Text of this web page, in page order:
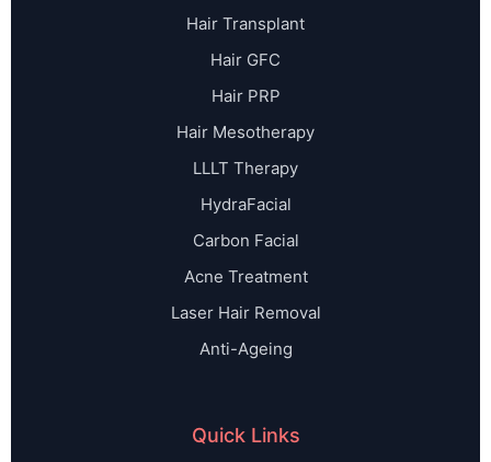
Hair Transplant
Hair GFC
Hair PRP
Hair Mesotherapy
LLLT Therapy
HydraFacial
Carbon Facial
Acne Treatment
Laser Hair Removal
Anti-Ageing
Quick Links